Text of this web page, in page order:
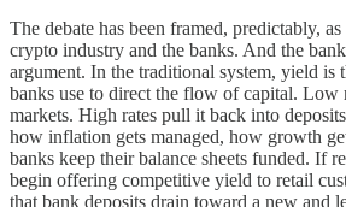
The debate has been framed, predictably,
crypto industry and the banks. And the
argument. In the traditional system, yield is
banks use to direct the flow of capital. Low
markets. High rates pull it back into
how inflation gets managed, how growth
banks keep their balance sheets funded. If
begin offering competitive yield to retail
that bank deposits drain toward a new and